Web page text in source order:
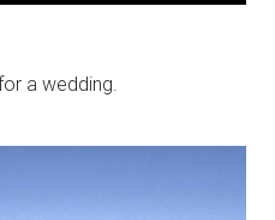
a wedding.